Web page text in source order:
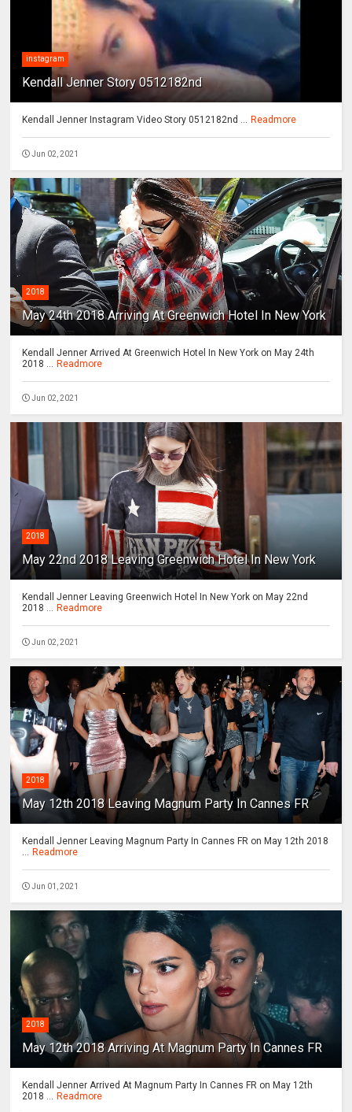
instagram
Kendall Jenner Story 0512182nd
Kendall Jenner Instagram Video Story 0512182nd ... Readmore
Jun 02, 2021
2018
May 24th 2018 Arriving At Greenwich Hotel In New York
Kendall Jenner Arrived At Greenwich Hotel In New York on May 24th
2018 ...
Readmore
Jun 02, 2021
2018
May 22nd 2018 Leaving Greenwich Hotel In New York
Kendall Jenner Leaving Greenwich Hotel In New York on May 22nd
2018 ...
Readmore
Jun 02, 2021
2018
May 12th 2018 Leaving Magnum Party In Cannes FR
Kendall Jenner Leaving Magnum Party In Cannes FR on May 12th 2018
Readmore
Jun 01, 2021
2018
May 12th 2018 Arriving At Magnum Party In Cannes FR
Kendall Jenner Arrived At Magnum Party In Cannes FR on May 12th
2018 ...
Readmore